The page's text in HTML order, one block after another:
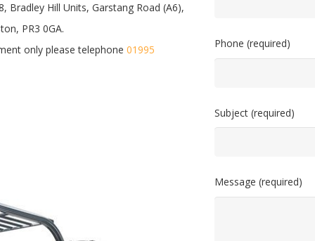
Bradley Hill Units, Garstang Road (A6),
PR3 0GA.
only please telephone 01995
Phone (required)
Subject (required)
Message (required)